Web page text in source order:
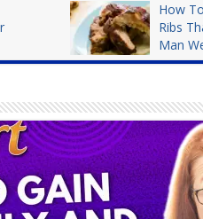
How
Ribs
Man
Dana Carpender 4,956